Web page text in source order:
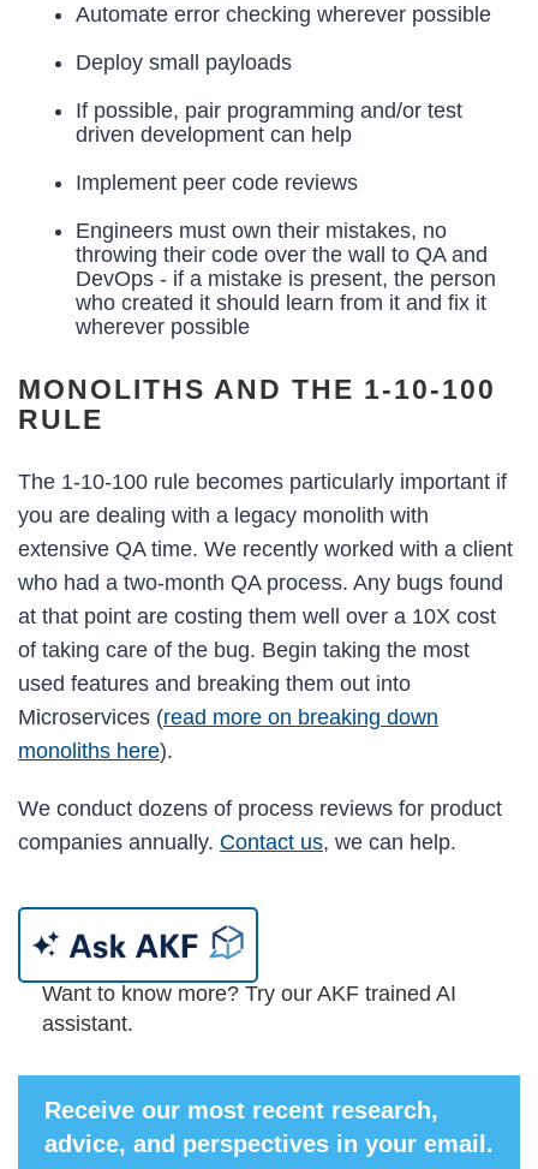
Automate error checking wherever possible
Deploy small payloads
If possible, pair programming and/or test
driven development can help
Implement peer code reviews
Engineers must own their mistakes, no
throwing their code over the wall to QA and
DevOps - if a mistake is present, the person
who created it should learn from it and fix it
wherever possible
MONOLITHS AND THE 1-10-100
RULE
The 1-10-100 rule becomes particularly important if
you are dealing with a legacy monolith with
extensive QA time. We recently worked with a client
who had a two-month QA process. Any bugs found
at that point are costing them well over a 10X cost
of taking care of the bug. Begin taking the most
used features and breaking them out into
Microservices (read more on breaking down
monoliths here).
We conduct dozens of process reviews for product
companies annually. Contact us, we can help.
Want to know more? Try our AKF trained AI
assistant.
Receive our most recent research,
advice, and perspectives in your email.